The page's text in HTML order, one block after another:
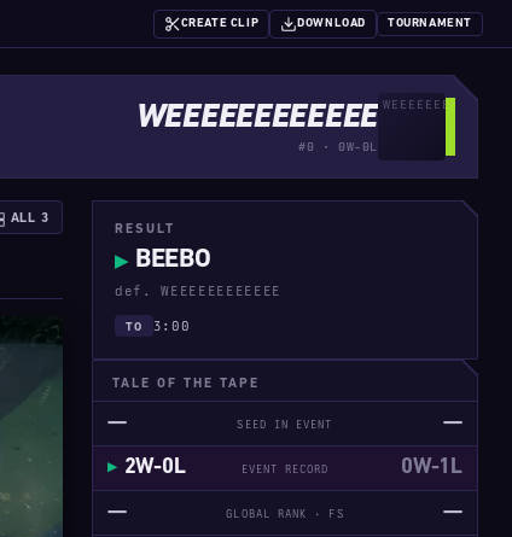
CREATE CLIP DOWNLOAD TOURNAMENT
WEEEEEEEEEEEE
#0 · 0W-0L
ALL 3
RESULT
▶ BEEBO
def. WEEEEEEEEEEEE
TO 3:00
TALE OF THE TAPE
— SEED IN EVENT
—
2W-0L
EVENT RECORD
0W-1L
—
GLOBAL RANK · FS
—